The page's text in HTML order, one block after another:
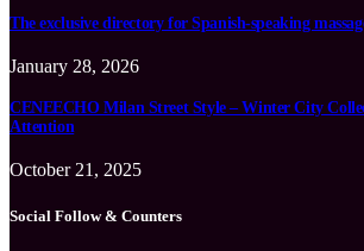
The exclusive directory for Spanish-speaking
January 28, 2026
CENEECHO Milan Street Style – Winter City
Attention
October 21, 2025
Social Follow & Counters